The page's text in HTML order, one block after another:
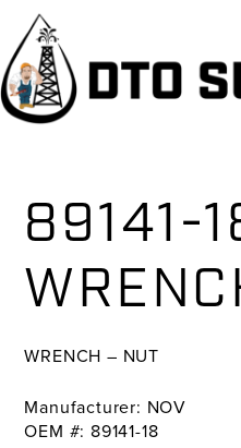
Skip
primary
navigation
Skip
main
content
Skip
primary
sidebar
89141-
WRENCH – NUT
Manufacturer: NOV
OEM #: 89141-18